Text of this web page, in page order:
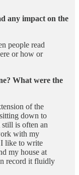
any impact on the
people read
or how or
What were the
of the
down to
is often an
with my
I like to write
my house at
record it fluidly